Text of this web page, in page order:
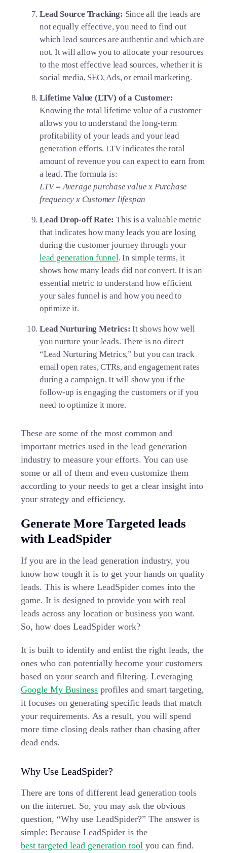
Lead Source Tracking: Since all the leads are
not equally effective, you need to find out
which lead sources are authentic and which are
not. It will allow you to allocate your resources
to the most effective lead sources, whether it is
social media, SEO, Ads, or email marketing.
Lifetime Value (LTV) of a Customer:
Knowing the total lifetime value of a customer
allows you to understand the long-term
profitability of your leads and your lead
generation efforts. LTV indicates the total
amount of revenue you can expect to earn from
a lead. The formula is:
LTV = Average purchase value x Purchase
frequency x Customer lifespan
Lead Drop-off Rate: This is a valuable metric
that indicates how many leads you are losing
during the customer journey through your
lead generation funnel. In simple terms, it
shows how many leads did not convert. It is an
essential metric to understand how efficient
your sales funnel is and how you need to
optimize it.
Lead Nurturing Metrics: It shows how well
you nurture your leads. There is no direct
“Lead Nurturing Metrics,” but you can track
email open rates, CTRs, and engagement rates
during a campaign. It will show you if the
follow-up is engaging the customers or if you
need to optimize it more.
These are some of the most common and
important metrics used in the lead generation
industry to measure your efforts. You can use
some or all of them and even customize them
according to your needs to get a clear insight into
your strategy and efficiency.
Generate More Targeted leads
with LeadSpider
If you are in the lead generation industry, you
know how tough it is to get your hands on quality
leads. This is where LeadSpider comes into the
game. It is designed to provide you with real
leads across any location or business you want.
So, how does LeadSpider work?
It is built to identify and enlist the right leads, the
ones who can potentially become your customers
based on your search and filtering. Leveraging
Google My Business profiles and smart targeting,
it focuses on generating specific leads that match
your requirements. As a result, you will spend
more time closing deals rather than chasing after
dead ends.
Why Use LeadSpider?
There are tons of different lead generation tools
on the internet. So, you may ask the obvious
question, “Why use LeadSpider?” The answer is
simple: Because LeadSpider is the
best targeted lead generation tool you can find.